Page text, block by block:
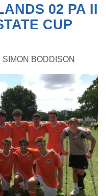
02 PA II
CUP
SIMON BODDISON